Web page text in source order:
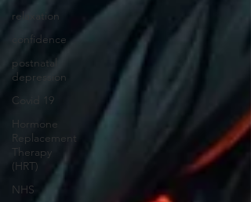
relaxation
confidence
postnatal
depression
Covid 19
Hormone
Replacement
Therapy
(HRT)
NHS